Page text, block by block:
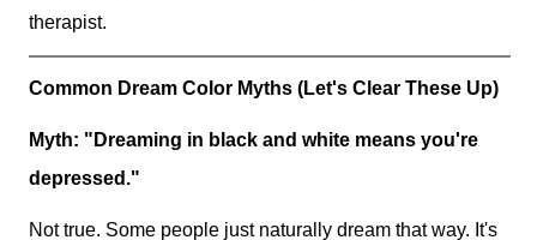
therapist.
Common Dream Color Myths (Let's Clear These Up)
Myth: "Dreaming in black and white means you're
depressed."
Not true. Some people just naturally dream that way. It's